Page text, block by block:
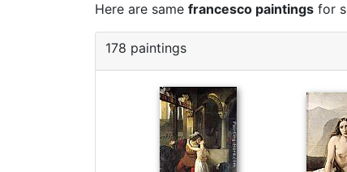
Here are same francesco paintings for
178 paintings